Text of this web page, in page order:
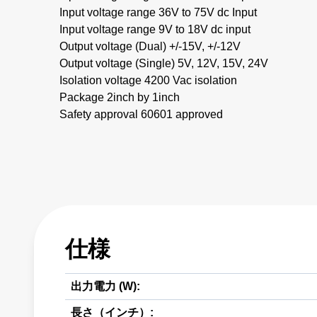
Input voltage range 36V to 75V dc Input
Input voltage range 9V to 18V dc input
Output voltage (Dual) +/-15V, +/-12V
Output voltage (Single) 5V, 12V, 15V, 24V
Isolation voltage 4200 Vac isolation
Package 2inch by 1inch
Safety approval 60601 approved
仕様
出力電力 (W):
長さ（インチ）: